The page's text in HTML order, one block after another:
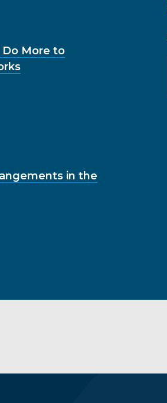
Do More to
in the